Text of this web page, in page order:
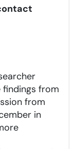
from
from
in